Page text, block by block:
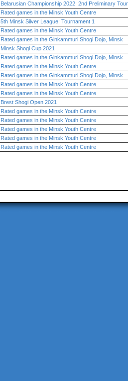
Belarusian Championship 2022: 2nd Preliminary
Rated games in the Minsk Youth Centre
5th Minsk Silver League: Tournament 1
Rated games in the Minsk Youth Centre
Rated games in the Ginkammuri Shogi Dojo, Minsk
Minsk Shogi Cup 2021
Rated games in the Ginkammuri Shogi Dojo, Minsk
Rated games in the Minsk Youth Centre
Rated games in the Ginkammuri Shogi Dojo, Minsk
Rated games in the Minsk Youth Centre
Rated games in the Minsk Youth Centre
Brest Shogi Open 2021
Rated games in the Minsk Youth Centre
Rated games in the Minsk Youth Centre
Rated games in the Minsk Youth Centre
Rated games in the Minsk Youth Centre
Rated games in the Minsk Youth Centre